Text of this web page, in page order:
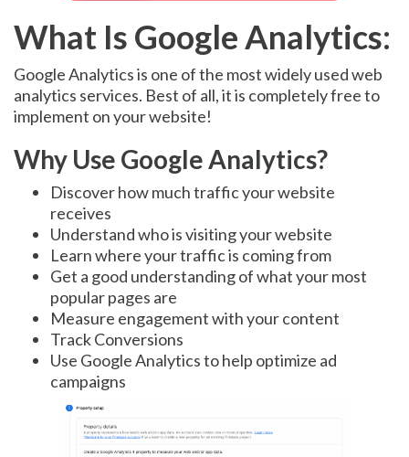
What Is Google Analytics:
Google Analytics is one of the most widely used web
analytics services. Best of all, it is completely free to
implement on your website!
Why Use Google Analytics?
Discover how much traffic your website
receives
Understand who is visiting your website
Learn where your traffic is coming from
Get a good understanding of what your most
popular pages are
Measure engagement with your content
Track Conversions
Use Google Analytics to help optimize ad
campaigns